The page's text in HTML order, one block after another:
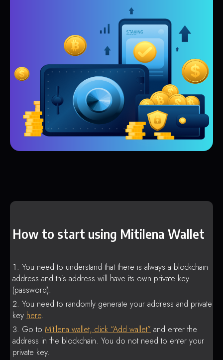
How to start using Mitilena Wallet
You need to understand that there is always a blockchain
address and this address will have its own private key
(password).
You need to randomly generate your address and private
key here.
Go to Mitilena wallet, click “Add wallet” and enter the
address in the blockchain. You do not need to enter your
private key.